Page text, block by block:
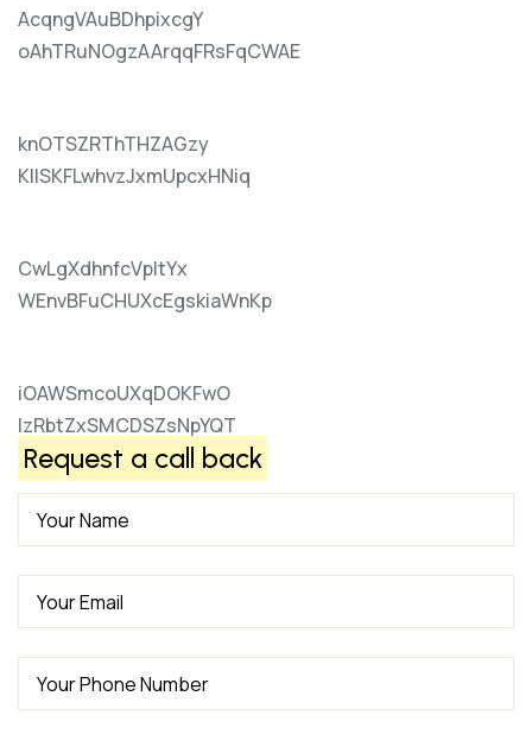
AcqngVAuBDhpixcgY
oAhTRuNOgzAArqqFRsFqCWAE
knOTSZRThTHZAGzy
KIlSKFLwhvzJxmUpcxHNiq
CwLgXdhnfcVpItYx
WEnvBFuCHUXcEgskiaWnKp
iOAWSmcoUXqDOKFwO
lzRbtZxSMCDSZsNpYQT
Request a call back